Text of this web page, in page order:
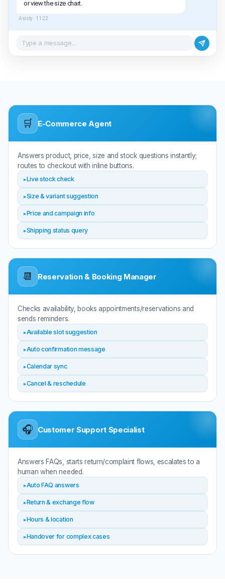
or view the size chart.
Asisty · 11:22
Type a message...
🛒 E-Commerce Agent
Answers product, price, size and stock questions instantly;
routes to checkout with inline buttons.
Live stock check
Size & variant suggestion
Price and campaign info
Shipping status query
📆 Reservation & Booking Manager
Checks availability, books appointments/reservations and
sends reminders.
Available slot suggestion
Auto confirmation message
Calendar sync
Cancel & reschedule
🎧 Customer Support Specialist
Answers FAQs, starts return/complaint flows, escalates to a
human when needed.
Auto FAQ answers
Return & exchange flow
Hours & location
Handover for complex cases